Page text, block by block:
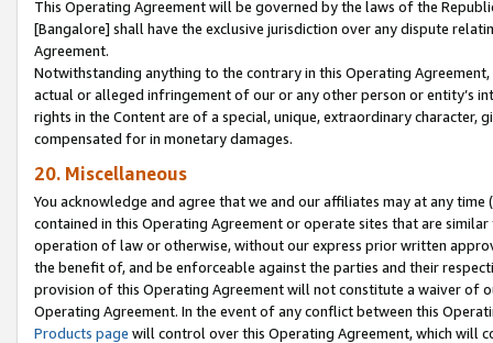
This Operating Agreement will be governed by the laws of the
[Bangalore] shall have the exclusive jurisdiction over any dispute
Agreement.
Notwithstanding anything to the contrary in this Operating
actual or alleged infringement of our or any other person or entity’s
rights in the Content are of a special, unique, extraordinary
compensated for in monetary damages.
20. Miscellaneous
You acknowledge and agree that we and our affiliates may at any
contained in this Operating Agreement or operate sites that are
operation of law or otherwise, without our express prior written
the benefit of, and be enforceable against the parties and their
provision of this Operating Agreement will not constitute a waiver of
Operating Agreement. In the event of any conflict between this
Products page will control over this Operating Agreement, which will